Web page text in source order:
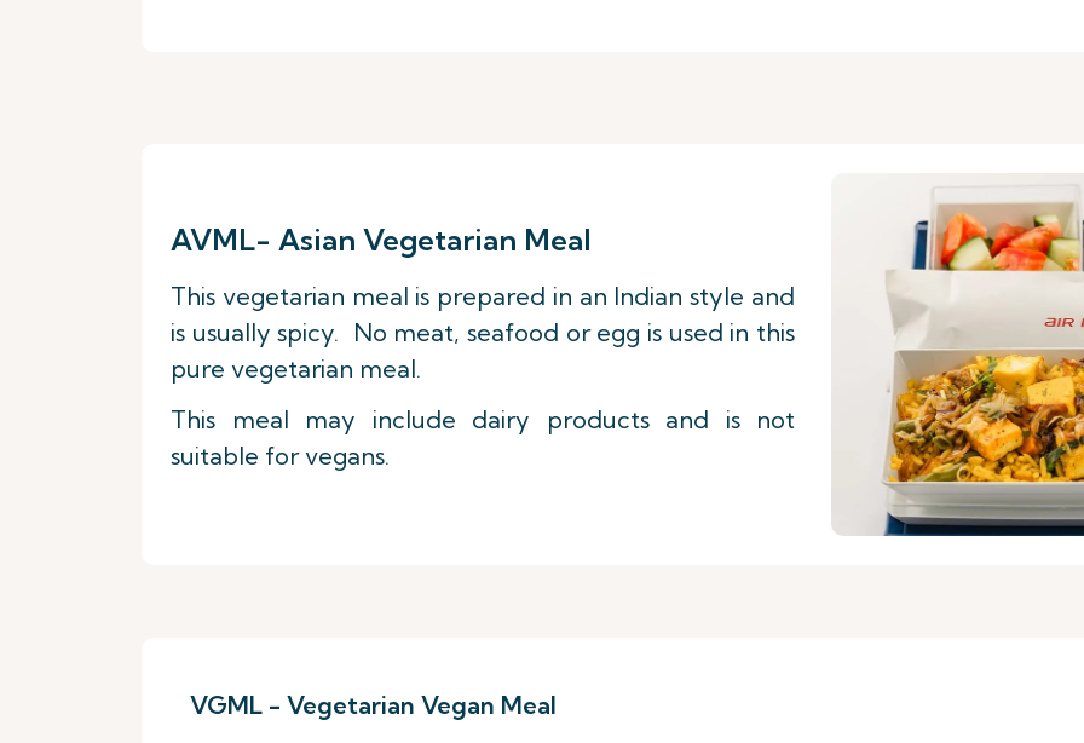
AVML- Asian Vegetarian Meal
This vegetarian meal is prepared in an Indian style and
is usually spicy. No meat, seafood or egg is used in this
pure vegetarian meal.
This meal may include dairy products and is not
suitable for vegans.
VGML - Vegetarian Vegan Meal